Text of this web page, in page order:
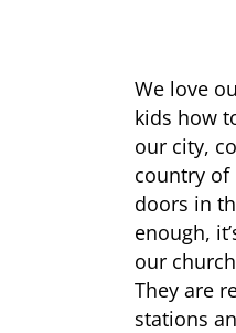
We love
kids how
our city,
country of
doors in
enough,
our
They are
stations